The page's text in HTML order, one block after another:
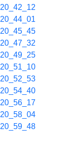
20_42_12
20_44_01
20_45_45
20_47_32
20_49_25
20_51_10
20_52_53
20_54_40
20_56_17
20_58_04
20_59_48